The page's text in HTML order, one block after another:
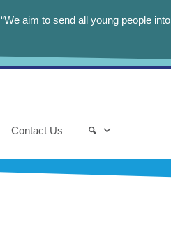
“We aim to send all young people
Contact Us